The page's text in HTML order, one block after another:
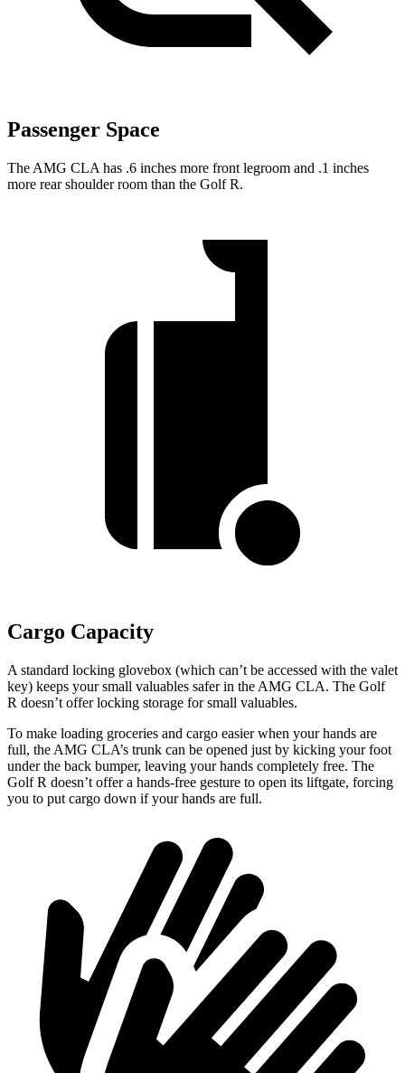
Passenger Space
The AMG CLA has .6 inches more front legroom and .1 inches
more rear shoulder room than the Golf R.
Cargo Capacity
A standard locking glovebox (which can’t be accessed with the valet
key) keeps your small valuables safer in the AMG CLA. The Golf
R doesn’t offer locking storage for small valuables.
To make loading groceries and cargo easier when your hands are
full, the AMG CLA’s trunk can be opened just by kicking your foot
under the back bumper, leaving your hands completely free. The
Golf R doesn’t offer a hands-free gesture to open its liftgate, forcing
you to put cargo down if your hands are full.